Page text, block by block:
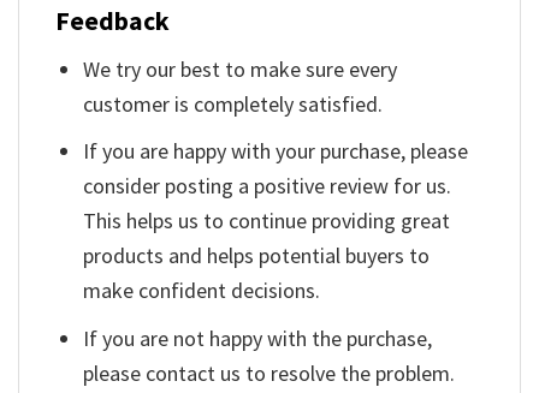
Feedback
We try our best to make sure every
customer is completely satisfied.
If you are happy with your purchase, please
consider posting a positive review for us.
This helps us to continue providing great
products and helps potential buyers to
make confident decisions.
If you are not happy with the purchase,
please contact us to resolve the problem.